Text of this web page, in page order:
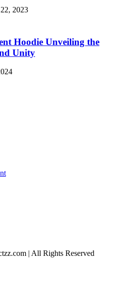
2023
Hoodie Unveiling the
Unity
| All Rights Reserved